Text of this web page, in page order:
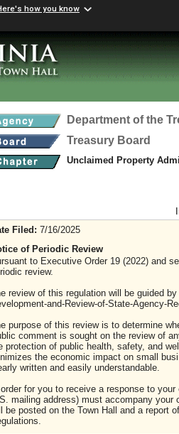
how you know
Department of the
Treasury Board
Unclaimed Property
Filed: 7/16/2025
of Periodic Review
to Executive Order 19 (2022) and
review.
review of this regulation will be guided
and-Review-of-State-Agency-
purpose of this review is to determine
comment is sought on the review of
protection of public health, safety, and
the economic impact on small
written and easily understandable.
order for you to receive a response to
mailing address) must accompany
be posted on the Town Hall and a report